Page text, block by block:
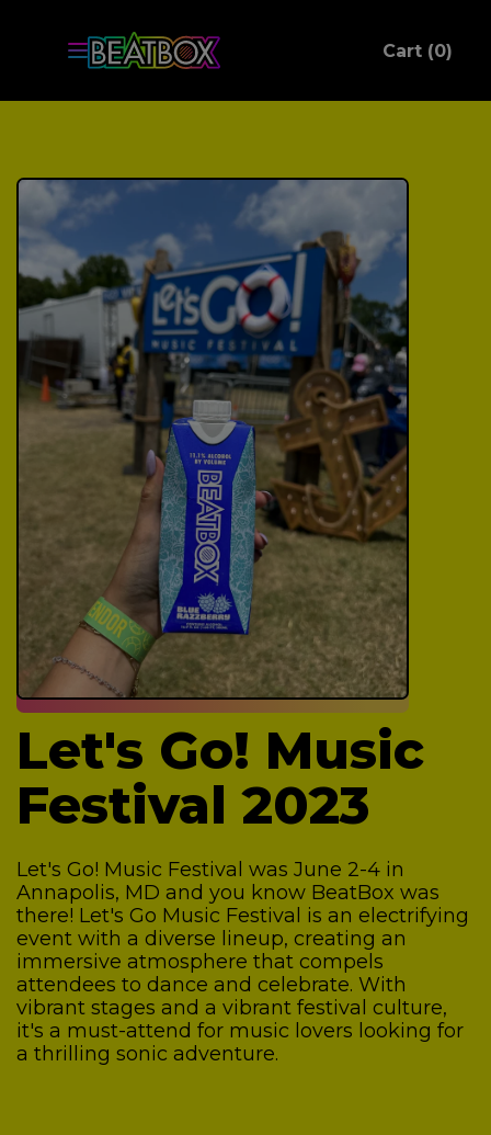
Cart (0)
Let's Go! Music
Festival 2023
Let's Go! Music Festival was June 2-4 in
Annapolis, MD and you know BeatBox was
there! Let's Go Music Festival is an electrifying
event with a diverse lineup, creating an
immersive atmosphere that compels
attendees to dance and celebrate. With
vibrant stages and a vibrant festival culture,
it's a must-attend for music lovers looking for
a thrilling sonic adventure.